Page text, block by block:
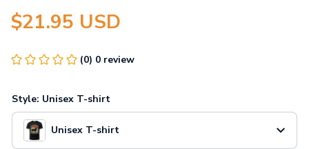
$21.95 USD
(0) 0 review
Style: Unisex T-shirt
Unisex T-shirt